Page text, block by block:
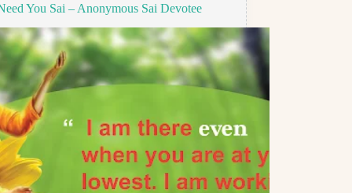
You Sai – Anonymous Sai Devotee